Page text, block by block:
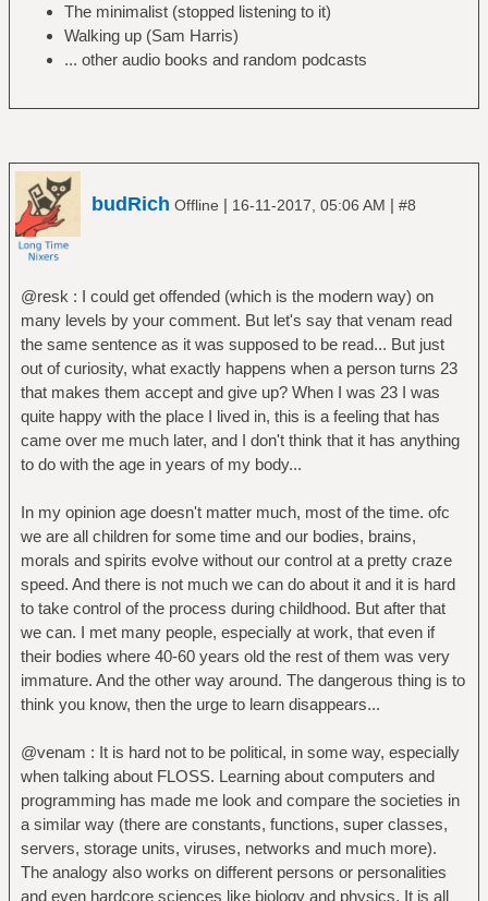
The minimalist (stopped listening to it)
Walking up (Sam Harris)
... other audio books and random podcasts
budRich Offline | 16-11-2017, 05:06 AM | #8
@resk : I could get offended (which is the modern way) on
many levels by your comment. But let's say that venam read
the same sentence as it was supposed to be read... But just
out of curiosity, what exactly happens when a person turns 23
that makes them accept and give up? When I was 23 I was
quite happy with the place I lived in, this is a feeling that has
came over me much later, and I don't think that it has anything
to do with the age in years of my body...
In my opinion age doesn't matter much, most of the time. ofc
we are all children for some time and our bodies, brains,
morals and spirits evolve without our control at a pretty craze
speed. And there is not much we can do about it and it is hard
to take control of the process during childhood. But after that
we can. I met many people, especially at work, that even if
their bodies where 40-60 years old the rest of them was very
immature. And the other way around. The dangerous thing is to
think you know, then the urge to learn disappears...
@venam : It is hard not to be political, in some way, especially
when talking about FLOSS. Learning about computers and
programming has made me look and compare the societies in
a similar way (there are constants, functions, super classes,
servers, storage units, viruses, networks and much more).
The analogy also works on different persons or personalities
and even hardcore sciences like biology and physics. It is all